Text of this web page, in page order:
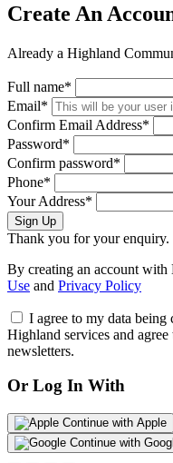
Create An
Already a Highland
Full name*
Email*
Confirm Email Address*
Password*
Confirm password*
Phone*
Your Address*
Sign Up
Thank you for your enquiry.
By creating an account with
Use and Privacy Policy
I agree to my data being
Highland services and agree
newsletters.
Or Log In With
Continue with Apple
Continue with